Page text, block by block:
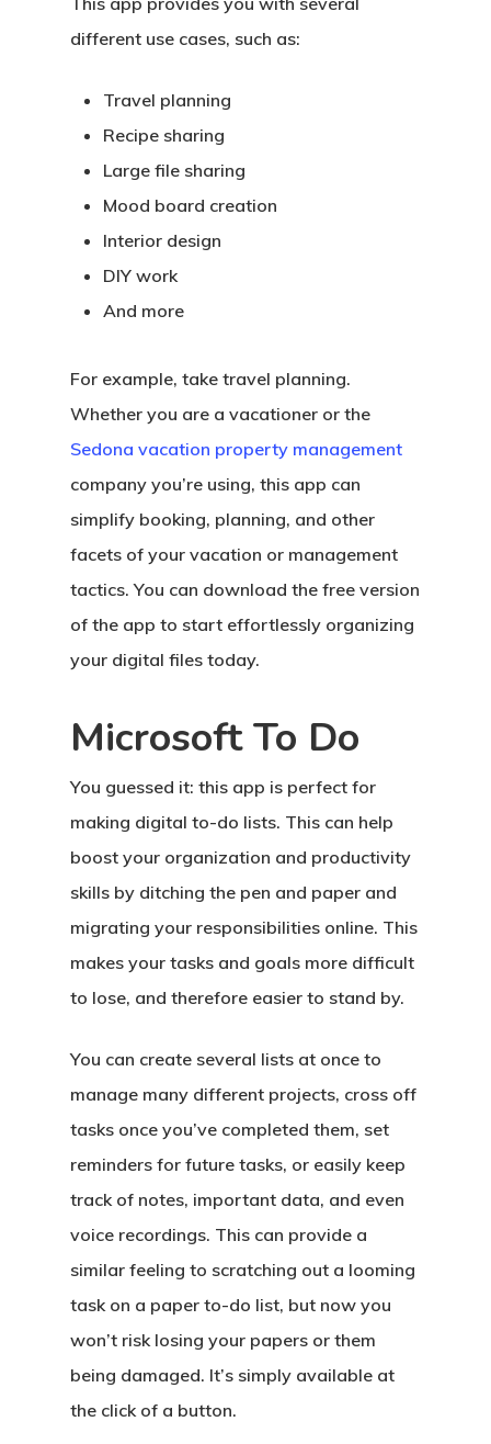
different use cases, such as:
Travel planning
Recipe sharing
Large file sharing
Mood board creation
Interior design
DIY work
And more
For example, take travel planning.
Whether you are a vacationer or the
Sedona vacation property management
company you’re using, this app can
simplify booking, planning, and other
facets of your vacation or management
tactics. You can download the free version
of the app to start effortlessly organizing
your digital files today.
Microsoft To Do
You guessed it: this app is perfect for
making digital to-do lists. This can help
boost your organization and productivity
skills by ditching the pen and paper and
migrating your responsibilities online. This
makes your tasks and goals more difficult
to lose, and therefore easier to stand by.
You can create several lists at once to
manage many different projects, cross off
tasks once you’ve completed them, set
reminders for future tasks, or easily keep
track of notes, important data, and even
voice recordings. This can provide a
similar feeling to scratching out a looming
task on a paper to-do list, but now you
won’t risk losing your papers or them
being damaged. It’s simply available at
the click of a button.